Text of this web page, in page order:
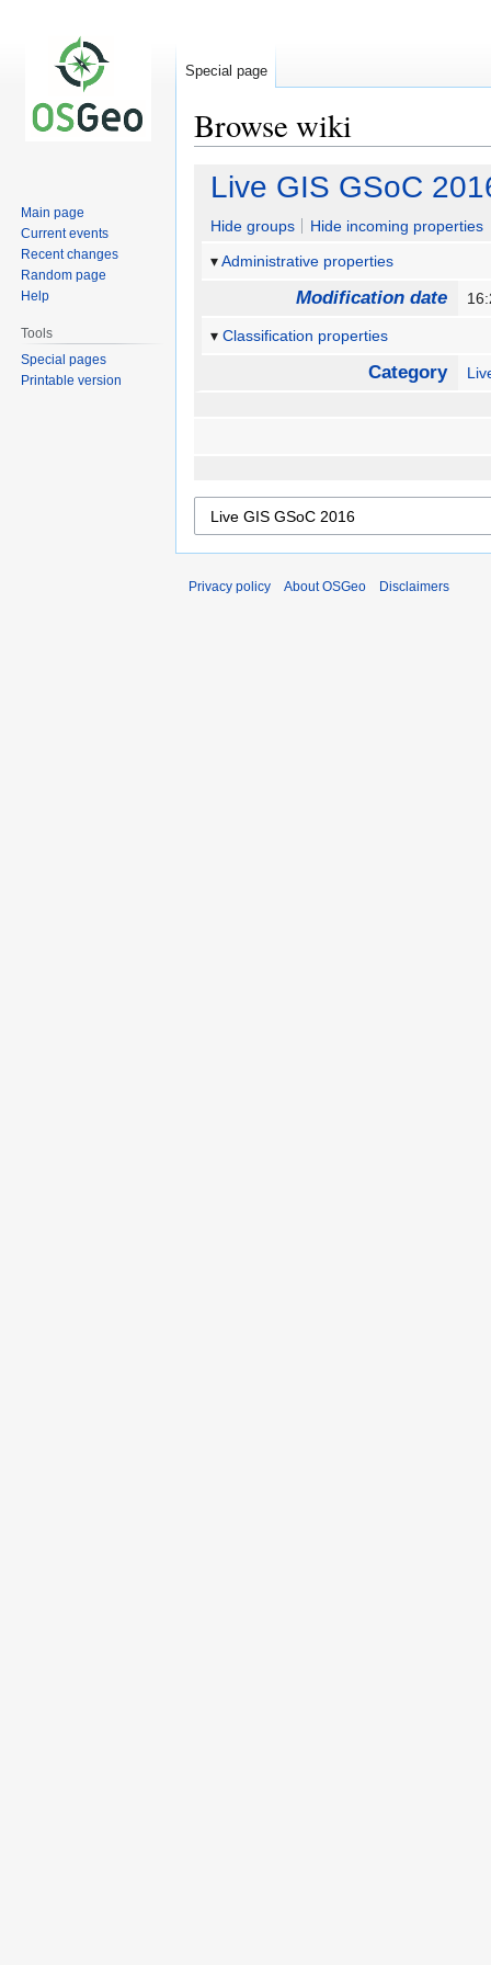
Browse wiki
Jump
navigation
Jump
search
Live GIS GSoC
Hide groups
Hide incoming properties
Administrative properties
Modification date
Classification properties
Category
Special page
Main page
Current events
Recent changes
Random page
Help
Tools
Special pages
Printable version
Privacy policy About OSGeo Disclaimers